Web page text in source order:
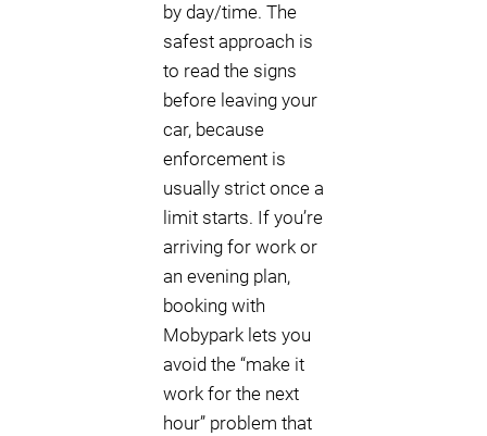
by day/time. The
safest approach is
to read the signs
before leaving your
car, because
enforcement is
usually strict once a
limit starts. If you’re
arriving for work or
an evening plan,
booking with
Mobypark lets you
avoid the “make it
work for the next
hour” problem that